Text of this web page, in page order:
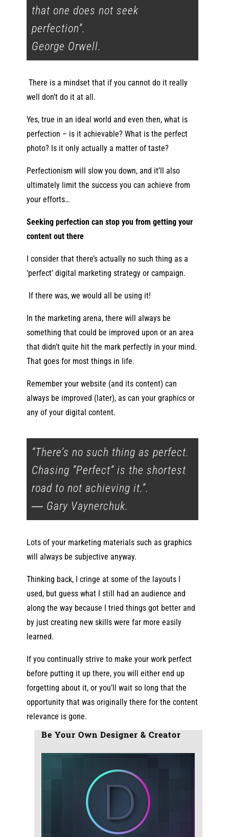
that one does not seek
perfection”.
George Orwell.
There is a mindset that if you cannot do it really
well don’t do it at all.
Yes, true in an ideal world and even then, what is
perfection – is it achievable? What is the perfect
photo? Is it only actually a matter of taste?
Perfectionism will slow you down, and it’ll also
ultimately limit the success you can achieve from
your efforts…
Seeking perfection can stop you from getting your
content out there
I consider that there’s actually no such thing as a
‘perfect’ digital marketing strategy or campaign.
If there was,we would all be using it!
In the marketing arena, there will always be
something that could be improved upon or an area
that didn’t quite hit the mark perfectly in your mind.
That goes for most things in life.
Remember your website (and its content) can
always be improved (later), as can your graphics or
any of your digital content.
“There’s no such thing as perfect.
Chasing ”Perfect” is the shortest
road to not achieving it.”.
― Gary Vaynerchuk.
Lots of your marketing materials such as graphics
will always be subjective anyway.
Thinking back, I cringe at some of the layouts I
used, but guess what I still had an audience and
along the way because I tried things got better and
by just creating new skills were far more easily
learned.
If you continually strive to make your work perfect
before putting it up there, you will either end up
forgetting about it, or you’ll wait so long that the
opportunity that was originally there for the content
relevance is gone.
Be Your Own Designer & Creator